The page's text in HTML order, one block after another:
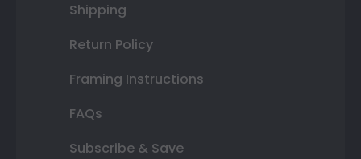
Shipping
Return Policy
Framing Instructions
FAQs
Subscribe & Save